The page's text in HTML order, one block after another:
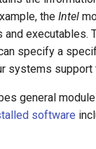
the Intel
and executables.
specify a
systems
general
software